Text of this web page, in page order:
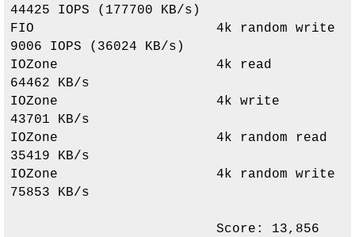
44425 IOPS (177700 KB/s)
FIO                       4k random write
9006 IOPS (36024 KB/s)
IOZone                    4k read
64462 KB/s
IOZone                    4k write
43701 KB/s
IOZone                    4k random read
35419 KB/s
IOZone                    4k random write
75853 KB/s
                          Score:
13,856